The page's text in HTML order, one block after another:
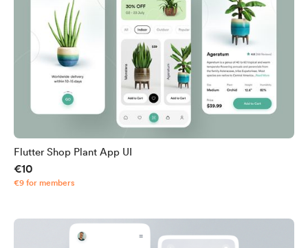
Flutter Shop Plant App UI
€10
€9 for members